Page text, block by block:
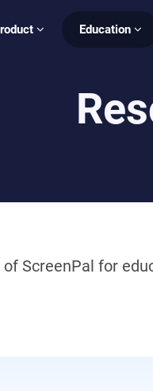
Education
ScreenPal for